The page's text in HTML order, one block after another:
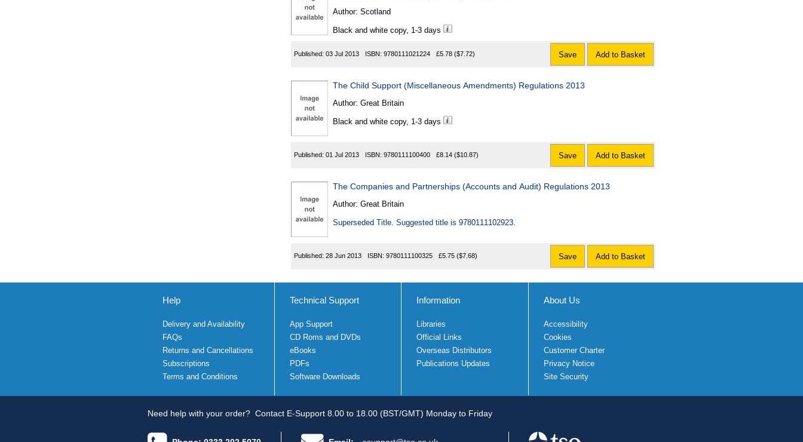
Author: Scotland
Black and white copy, 1-3 days
Published: 03 Jul 2013 ISBN: 9780111021224 £5.78 ($7.72) Save Add to Basket
The Child Support (Miscellaneous Amendments) Regulations 2013
Author: Great Britain
Black and white copy, 1-3 days
Published: 01 Jul 2013 ISBN: 9780111100400 £8.14 ($10.87) Save Add to Basket
The Companies and Partnerships (Accounts and Audit) Regulations 2013
Author: Great Britain
Superseded Title. Suggested title is 9780111102923.
Published: 28 Jun 2013 ISBN: 9780111100325 £5.75 ($7.68) Save Add to Basket
Help
Delivery and Availability
FAQs
Returns and Cancellations
Subscriptions
Terms and Conditions
Technical Support
App Support
CD Roms and DVDs
eBooks
PDFs
Software Downloads
Information
Libraries
Official Links
Overseas Distributors
Publications Updates
About Us
Accessibility
Cookies
Customer Charter
Privacy Notice
Site Security
Need help with your order? Contact E-Support 8.00 to 18.00 (BST/GMT) Monday to Friday